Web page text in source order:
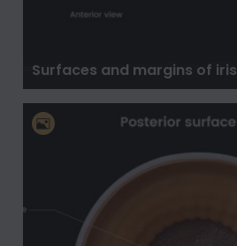
Surfaces and margins of iris